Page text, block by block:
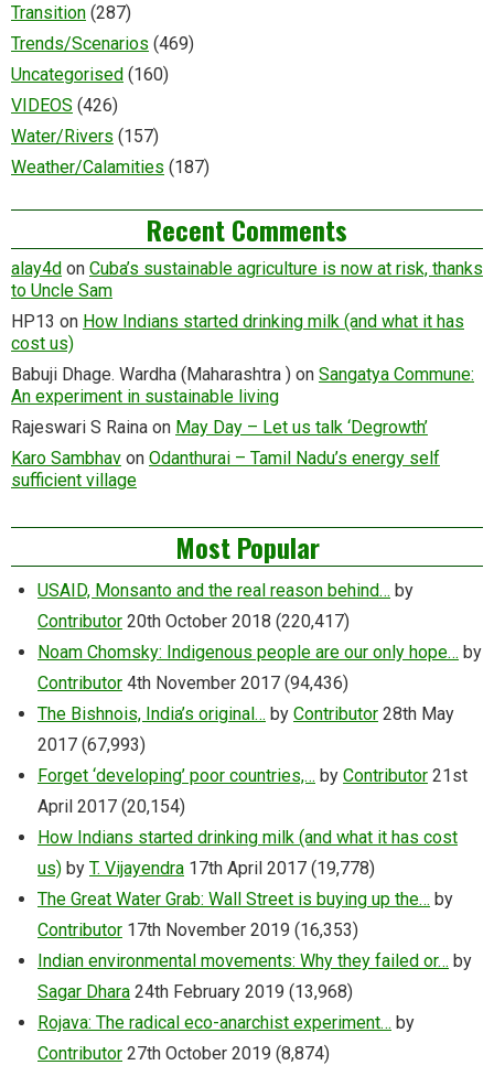
Transition (287)
Trends/Scenarios (469)
Uncategorised (160)
VIDEOS (426)
Water/Rivers (157)
Weather/Calamities (187)
Recent Comments
alay4d on Cuba’s sustainable agriculture is now at risk, thanks
to Uncle Sam
HP13 on How Indians started drinking milk (and what it has
cost us)
Babuji Dhage. Wardha (Maharashtra ) on Sangatya Commune:
An experiment in sustainable living
Rajeswari S Raina on May Day – Let us talk ‘Degrowth’
Karo Sambhav on Odanthurai – Tamil Nadu’s energy self
sufficient village
Most Popular
USAID, Monsanto and the real reason behind… by
Contributor 20th October 2018 (220,417)
Noam Chomsky: Indigenous people are our only hope… by
Contributor 4th November 2017 (94,436)
The Bishnois, India’s original… by Contributor 28th May
2017 (67,993)
Forget ‘developing’ poor countries,… by Contributor 21st
April 2017 (20,154)
How Indians started drinking milk (and what it has cost
us) by T. Vijayendra 17th April 2017 (19,778)
The Great Water Grab: Wall Street is buying up the… by
Contributor 17th November 2019 (16,353)
Indian environmental movements: Why they failed or… by
Sagar Dhara 24th February 2019 (13,968)
Rojava: The radical eco-anarchist experiment… by
Contributor 27th October 2019 (8,874)